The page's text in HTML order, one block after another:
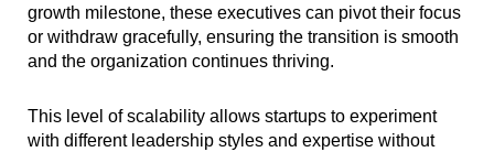
growth milestone, these executives can pivot their focus
or withdraw gracefully, ensuring the transition is smooth
and the organization continues thriving.
This level of scalability allows startups to experiment
with different leadership styles and expertise without